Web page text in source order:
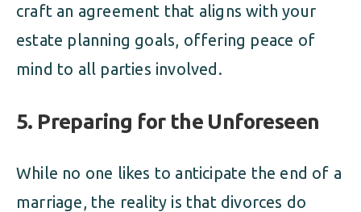
craft an agreement that aligns with your
estate planning goals, offering peace of
mind to all parties involved.
5. Preparing for the Unforeseen
While no one likes to anticipate the end of a
marriage, the reality is that divorces do